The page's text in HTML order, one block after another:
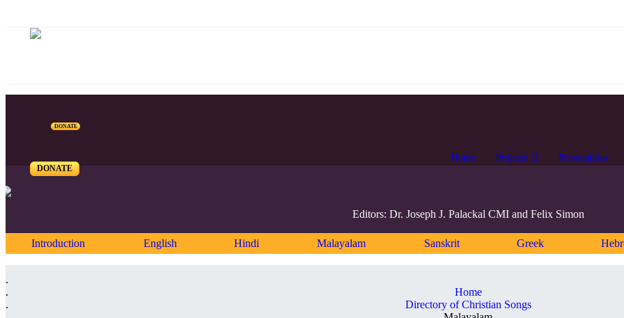
DONATE
Home Projects Personalities
DONATE
Editors: Dr. Joseph J. Palackal CMI and Felix Simon
Introduction English Hindi Malayalam Sanskrit Greek
Home
Directory of Christian Songs